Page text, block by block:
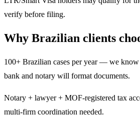
verify before filing.
Why Brazilian clients
100+ Brazilian cases per year — we
bank and notary will format documents.
Notary + lawyer + MOF-registered tax
multi-firm coordination needed.